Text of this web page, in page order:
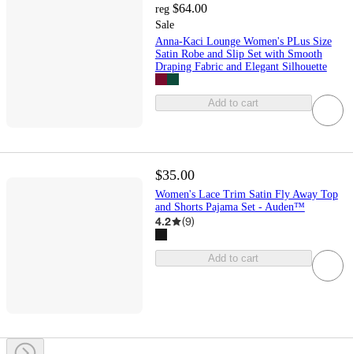
reg $64.00
Sale
Anna-Kaci Lounge Women's PLus Size
Satin Robe and Slip Set with Smooth
Draping Fabric and Elegant Silhouette
Add to cart
$35.00
Women's Lace Trim Satin Fly Away Top
and Shorts Pajama Set - Auden™
4.2 (9)
Add to cart